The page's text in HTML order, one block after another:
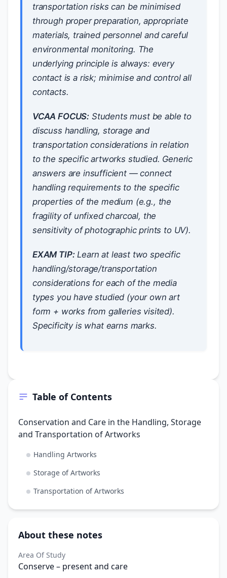
Table of Contents
Conservation and Care in the Handling, Storage
and Transportation of Artworks
Handling Artworks
Storage of Artworks
Transportation of Artworks
About these notes
Area Of Study
Conserve – present and care
transportation risks can be minimised
through proper preparation, appropriate
materials, trained personnel and careful
environmental monitoring. The
underlying principle is always: every
contact is a risk; minimise and control all
contacts.
VCAA FOCUS: Students must be able to
discuss handling, storage and
transportation considerations in relation
to the specific artworks studied. Generic
answers are insufficient — connect
handling requirements to the specific
properties of the medium (e.g., the
fragility of unfixed charcoal, the
sensitivity of photographic prints to UV).
EXAM TIP:Learn at least two specific
handling/storage/transportation
considerations for each of the media
types you have studied (your own art
form + works from galleries visited).
Specificity is what earns marks.